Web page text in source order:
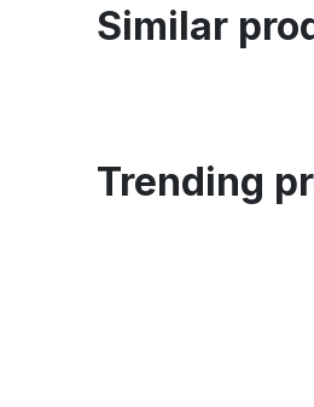
Similar
Trending